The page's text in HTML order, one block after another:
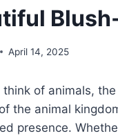
April 14, 2025
think of animals,
the animal
presence.